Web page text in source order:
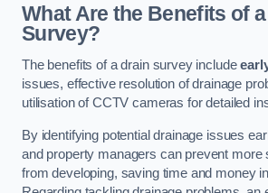
What Are the Benefits of
Survey?
The benefits of a drain survey include
issues, effective resolution of drainage
utilisation of CCTV cameras for detailed
By identifying potential drainage issues
and property managers can prevent more
from developing, saving time and money